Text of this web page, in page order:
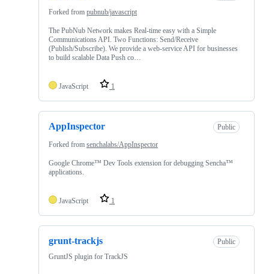
Forked from pubnub/javascript
The PubNub Network makes Real-time easy with a Simple
Communications API. Two Functions: Send/Receive
(Publish/Subscribe). We provide a web-service API for businesses
to build scalable Data Push co…
JavaScript 1
AppInspector Public
Forked from senchalabs/AppInspector
Google Chrome™ Dev Tools extension for debugging Sencha™
applications.
JavaScript 1
grunt-trackjs
Public
GruntJS plugin for TrackJS